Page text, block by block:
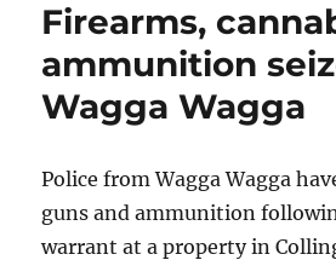
speed
Firearms,
ammunition
Wagga Wagga
Police from Wagga Wagga
guns and ammunition
warrant at a property in